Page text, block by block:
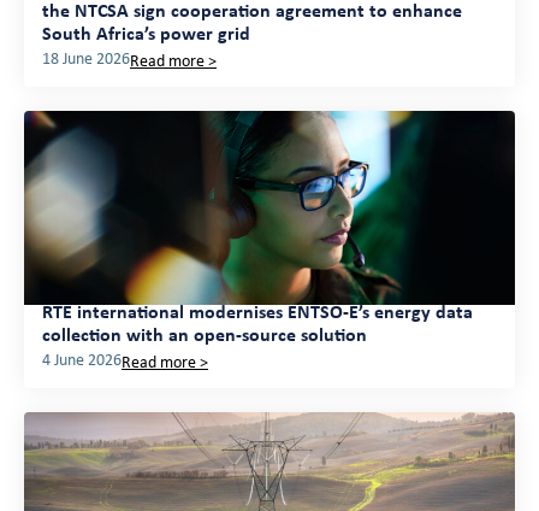
the NTCSA sign cooperation agreement to enhance
South Africa’s power grid
18 June 2026Read more >
RTE international modernises ENTSO-E’s energy data
collection with an open-source solution
4 June 2026Read more >